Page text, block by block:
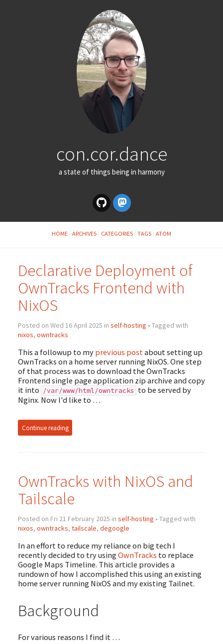
con.cor.dance
a state of things being in harmony
HOME ARCHIVES CATEGORIES TAGS ATOM
Declarative Deployment of
OwnTracks Frontend with
NixOS
Posted on Wed 16 April 2025 in self-hosting • Tagged with
nixos, owntracks
This a followup to my previous postabout setting up
OwnTracks on a home server running NixOS. One step
of that process was to download the OwnTracks
Frontend single page application zip archive and copy
it into /var/www/html/owntracks to be served by
Nginx. Now I'd like to …
Continue reading
OwnTracks with NixOS and
Tailscale
Posted on Fri 21 February 2025 in self-hosting • Tagged with
nixos, owntracks, tailscale, degoogle
In an effort to reduce my reliance on big tech I
recently decided to try using OwnTracks to replace
Google Maps Timeline. This article provides a
rundown of how I accomplished this using an existing
home server running NixOS and my existing Tailnet.
Background
For various reasons I find it …